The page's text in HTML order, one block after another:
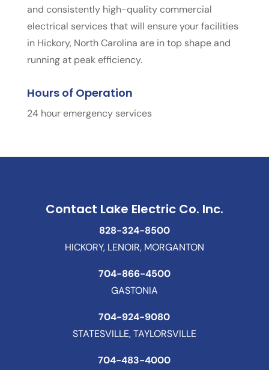
and consistently high-quality commercial
electrical services that will ensure your facilities
in Hickory, North Carolina are in top shape and
running at peak efficiency.
Hours of Operation
24 hour emergency services
Contact Lake Electric Co. Inc.
828-324-8500
HICKORY, LENOIR, MORGANTON
704-866-4500
GASTONIA
704-924-9080
STATESVILLE, TAYLORSVILLE
704-483-4000